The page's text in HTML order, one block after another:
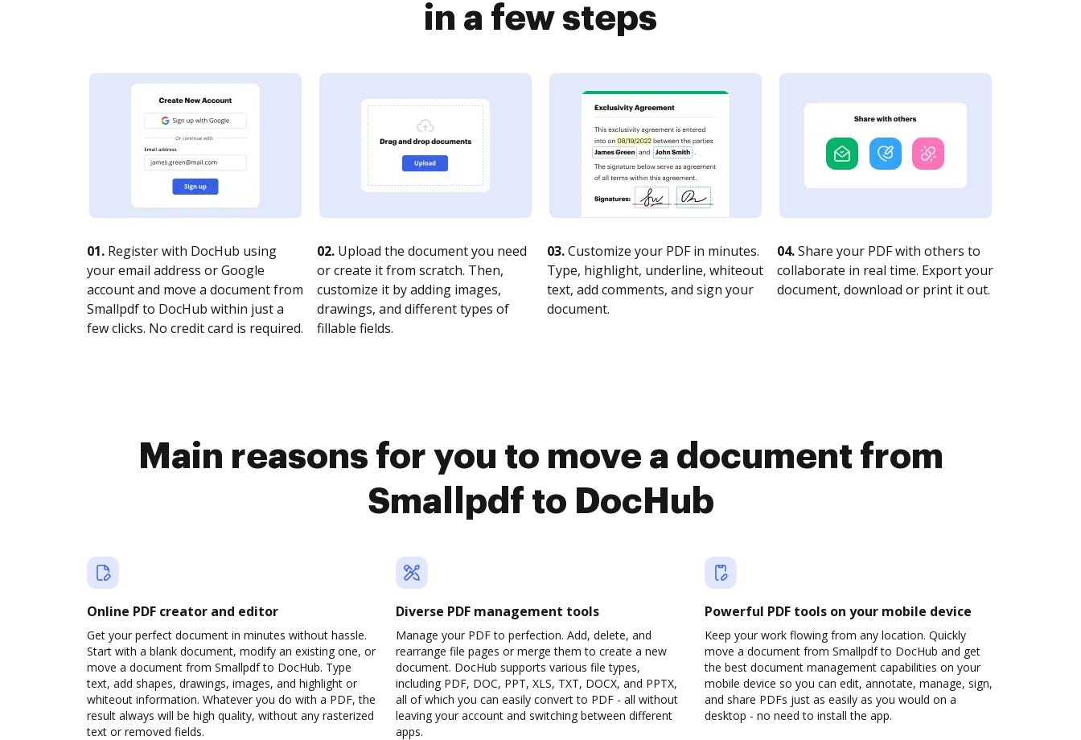
in a few steps
01. Register with DocHub using
your email address or Google
account and move a document from
Smallpdf to DocHub within just a
few clicks. No credit card is required.
02. Upload the document you need
or create it from scratch. Then,
customize it by adding images,
drawings, and different types of
fillable fields.
03.Customize your PDF in minutes.
Type, highlight, underline, whiteout
text, add comments, and sign your
document.
04.Share your PDF with others to
collaborate in real time. Export your
document, download or print it out.
Main reasons for you to move a document from
Smallpdf to DocHub
Online PDF creator and editor
Get your perfect document in minutes without hassle.
Start with a blank document, modify an existing one, or
move a document from Smallpdf to DocHub. Type
text, add shapes, drawings, images, and highlight or
whiteout information. Whatever you do with a PDF, the
result always will be high quality, without any rasterized
text or removed fields.
Diverse PDF management tools
Manage your PDF to perfection. Add, delete, and
rearrange file pages or merge them to create a new
document. DocHub supports various file types,
including PDF, DOC, PPT, XLS, TXT, DOCX, and PPTX,
all of which you can easily convert to PDF - all without
leaving your account and switching between different
apps.
Powerful PDF tools on your mobile device
Keep your work flowing from any location. Quickly
move a document from Smallpdf to DocHub and get
the best document management capabilities on your
mobile device so you can edit, annotate, manage, sign,
and share PDFs just as easily as you would on a
desktop - no need to install the app.